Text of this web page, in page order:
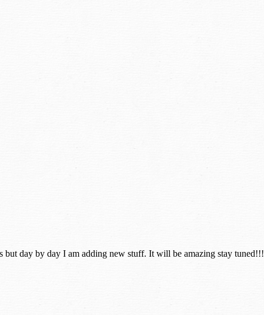
day by day I am adding new stuff. It will be amazing stay tuned!!!